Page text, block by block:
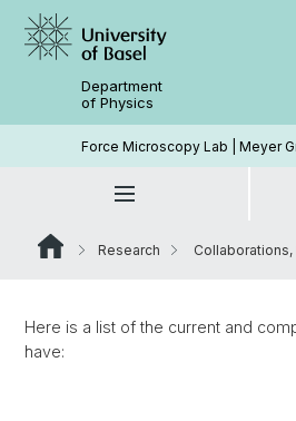
Department
of Physics
Force Microscopy Lab | Meyer
Research
Here is a list of the current and
have: